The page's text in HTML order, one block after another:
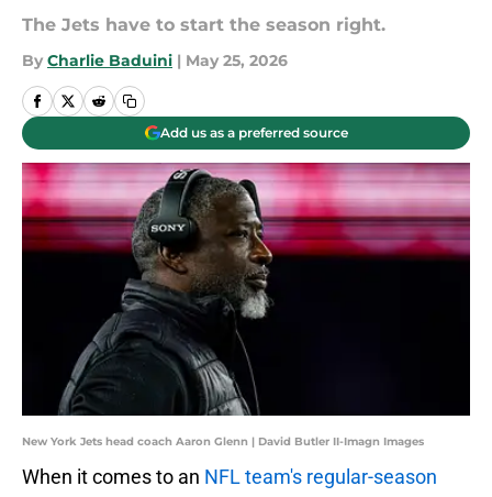
The Jets have to start the season right.
By Charlie Baduini | May 25, 2026
Add us as a preferred source
New York Jets head coach Aaron Glenn | David Butler II-Imagn Images
When it comes to an NFL team's regular-season